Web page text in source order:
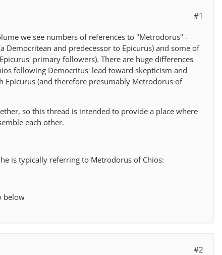
#1
we see numbers of references to "Metrodorus" -
Democritean and predecessor to Epicurus) and some of
primary followers). There are huge differences
following Democritus' lead toward skepticism and
Epicurus (and therefore presumably Metrodorus of
so this thread is intended to provide a place where
each other.
is typically referring to Metrodorus of Chios:
below
#2